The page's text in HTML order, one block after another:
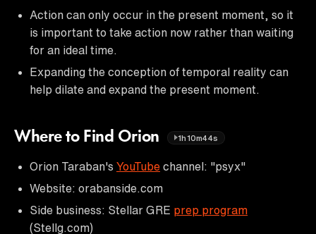
Action can only occur in the present moment, so it
is important to take action now rather than waiting
for an ideal time.
Expanding the conception of temporal reality can
help dilate and expand the present moment.
Where to Find Orion 1h10m44s
Orion Taraban's YouTube channel: "psyx"
Website: orabanside.com
Side business: Stellar GRE prep program
(Stellg.com)